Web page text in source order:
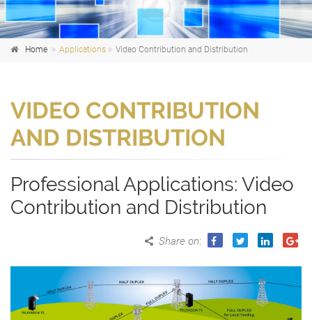
Home Applications Video Contribution and Distribution
VIDEO CONTRIBUTION
AND DISTRIBUTION
Professional Applications: Video
Contribution and Distribution
Share on: